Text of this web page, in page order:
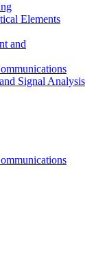
Elements
and
Signal Analysis